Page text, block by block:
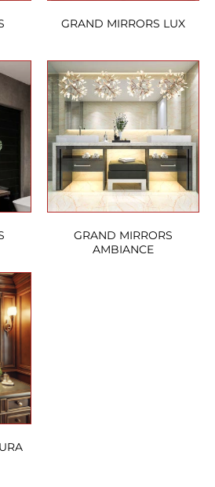
GRAND MIRRORS LUX
GRAND MIRRORS
AMBIANCE